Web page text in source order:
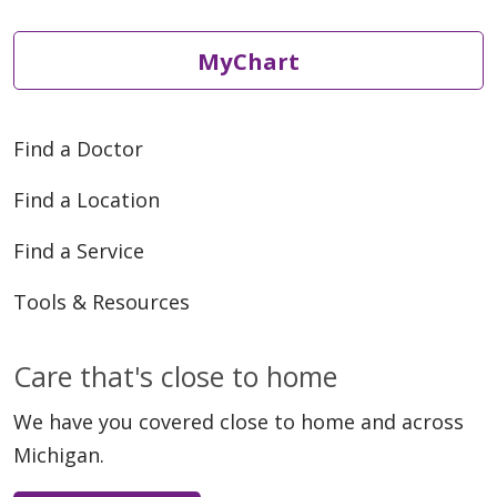
MyChart
Find a Doctor
Find a Location
Find a Service
Tools & Resources
Care that's close to home
We have you covered close to home and across
Michigan.